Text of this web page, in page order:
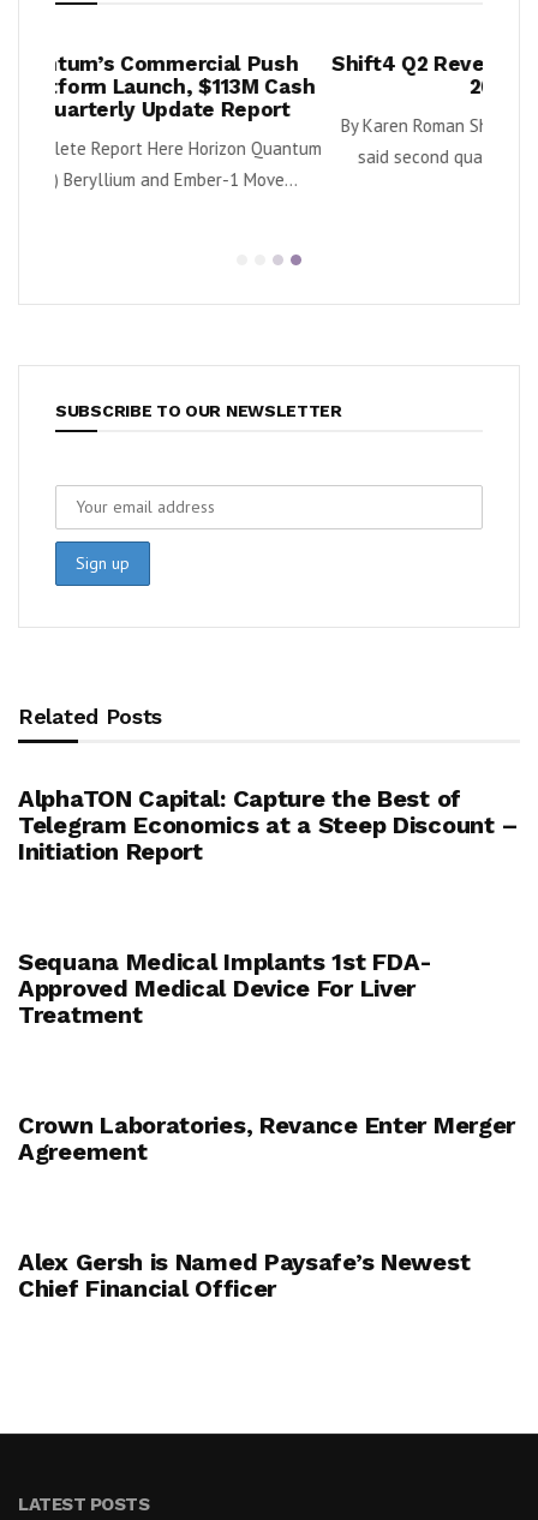
Shift4 Q2 Revenue Surges 34%, Adjusts
2026 Outlook
By Karen Roman Shift4 Payments, Inc. (NYSE: FOUR)
said second quarter gross revenue increased...
SUBSCRIBE TO OUR NEWSLETTER
Related Posts
AlphaTON Capital: Capture the Best of
Telegram Economics at a Steep Discount –
Initiation Report
Sequana Medical Implants 1st FDA-
Approved Medical Device For Liver
Treatment
Crown Laboratories, Revance Enter Merger
Agreement
Alex Gersh is Named Paysafe’s Newest
Chief Financial Officer
LATEST POSTS